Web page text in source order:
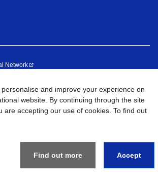
Network
of Use Sitemap Go to Global Site
INTERNATIONAL SINGAPORE PTE. LTD. All
and improve your experience on
website. By continuing through the site
are accepting our use of cookies. To find out
Find out more Accept